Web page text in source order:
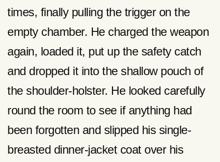
times, finally pulling the trigger on the
empty chamber. He charged the weapon
again, loaded it, put up the safety catch
and dropped it into the shallow pouch of
the shoulder-holster. He looked carefully
round the room to see if anything had
been forgotten and slipped his single-
breasted dinner-jacket coat over his